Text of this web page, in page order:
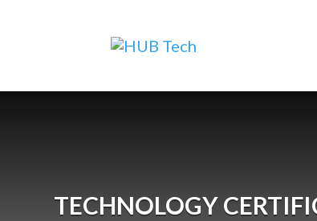
TECHNOLOGY